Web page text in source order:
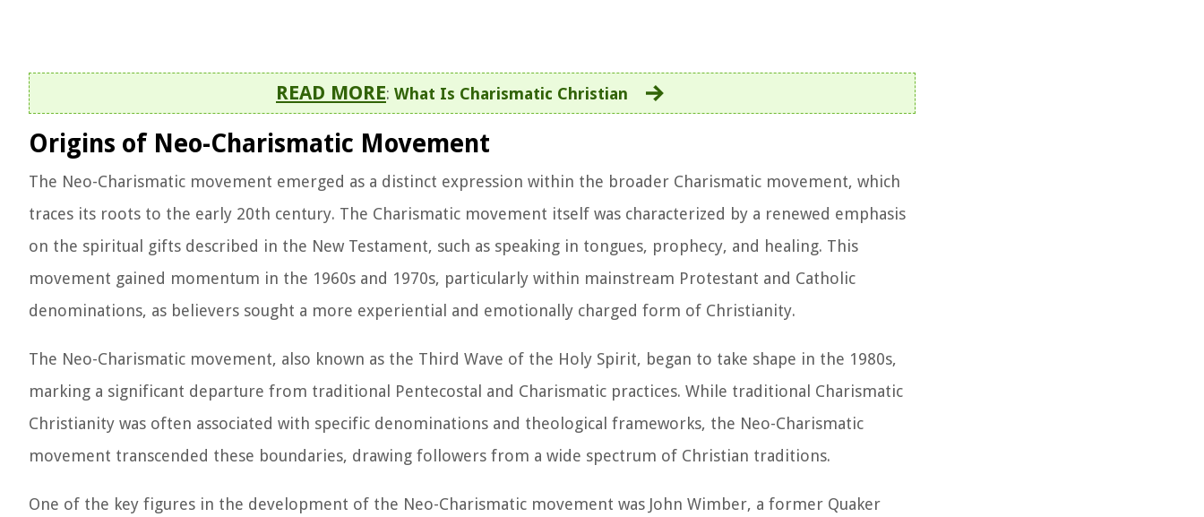
READ MORE: What Is Charismatic Christian
Origins of Neo-Charismatic Movement
The Neo-Charismatic movement emerged as a distinct expression within the broader Charismatic movement, which
traces its roots to the early 20th century. The Charismatic movement itself was characterized by a renewed emphasis
on the spiritual gifts described in the New Testament, such as speaking in tongues, prophecy, and healing. This
movement gained momentum in the 1960s and 1970s, particularly within mainstream Protestant and Catholic
denominations, as believers sought a more experiential and emotionally charged form of Christianity.
The Neo-Charismatic movement, also known as the Third Wave of the Holy Spirit, began to take shape in the 1980s,
marking a significant departure from traditional Pentecostal and Charismatic practices. While traditional Charismatic
Christianity was often associated with specific denominations and theological frameworks, the Neo-Charismatic
movement transcended these boundaries, drawing followers from a wide spectrum of Christian traditions.
One of the key figures in the development of the Neo-Charismatic movement was John Wimber, a former Quaker